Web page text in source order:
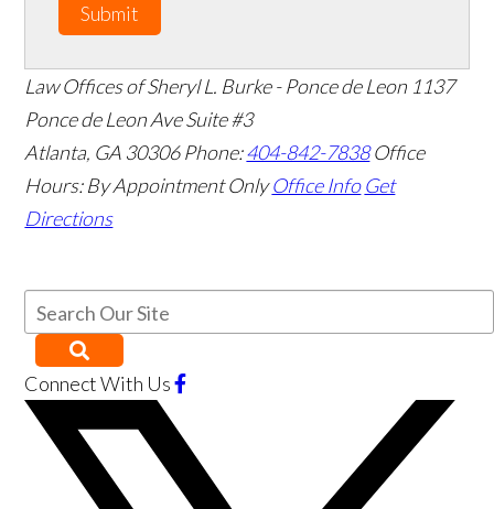
Submit
Law Offices of Sheryl L. Burke - Ponce de Leon 1137
Ponce de Leon Ave Suite #3
Atlanta, GA 30306 Phone:404-842-7838 Office
Hours: By Appointment Only Office Info Get
Directions
Connect With Us